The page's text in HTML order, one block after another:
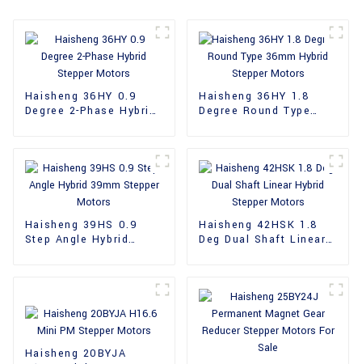
Haisheng 36HY 0.9
Degree 2-Phase Hybrid
Haisheng 36HY 1.8
Degree Round Type
Haisheng 39HS 0.9
Step Angle Hybrid
Haisheng 42HSK 1.8
Deg Dual Shaft Linear
Haisheng 20BYJA